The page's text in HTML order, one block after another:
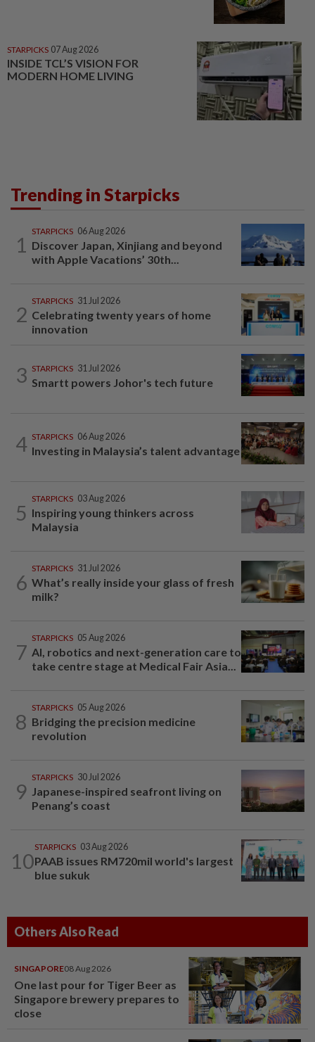
STARPICKS 07 Aug 2026
INSIDE TCL’S VISION FOR
MODERN HOME LIVING
Trending in Starpicks
1
STARPICKS 06 Aug 2026
Discover Japan, Xinjiang and beyond
with Apple Vacations’ 30th...
2
STARPICKS 31 Jul 2026
Celebrating twenty years of home
innovation
3 STARPICKS 31 Jul 2026
Smartt powers Johor's tech future
4 STARPICKS 06 Aug 2026
Investing in Malaysia’s talent advantage
5
STARPICKS 03 Aug 2026
Inspiring young thinkers across
Malaysia
6
STARPICKS 31 Jul 2026
What’s really inside your glass of fresh
milk?
7
STARPICKS 05 Aug 2026
AI, robotics and next-generation care to
take centre stage at Medical Fair Asia...
8
STARPICKS 05 Aug 2026
Bridging the precision medicine
revolution
9
STARPICKS 30 Jul 2026
Japanese-inspired seafront living on
Penang’s coast
10
STARPICKS 03 Aug 2026
PAAB issues RM720mil world's largest
blue sukuk
Others Also Read
SINGAPORE08 Aug 2026
One last pour for Tiger Beer as
Singapore brewery prepares to
close